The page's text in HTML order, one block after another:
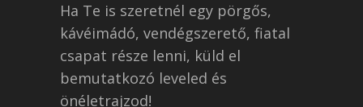
Ha Te is szeretnél egy pörgős,
kávéimádó, vendégszerető, fiatal
csapat része lenni, küld el
bemutatkozó leveled és
önéletrajzod!